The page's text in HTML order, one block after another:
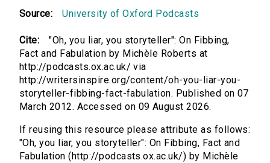
Source: University of Oxford Podcasts
Cite:
"Oh, you liar, you storyteller": On Fibbing,
Fact and Fabulation by Michèle Roberts at
http://podcasts.ox.ac.uk/ via
http://writersinspire.org/content/oh-you-liar-you-
storyteller-fibbing-fact-fabulation. Published on 07
March 2012. Accessed on 09 August 2026.
If reusing this resource please attribute as follows:
"Oh, you liar, you storyteller": On Fibbing, Fact and
Fabulation (http://podcasts.ox.ac.uk/) by Michèle